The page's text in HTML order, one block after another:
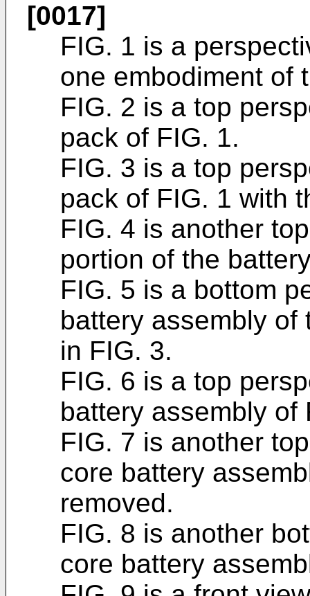
[0017]
FIG. 1 is a
one embodiment of
FIG. 2 is a top
pack of FIG. 1.
FIG. 3 is a top
pack of FIG. 1 with
FIG. 4 is another
portion of the
FIG. 5 is a bottom
battery assembly of
in FIG. 3.
FIG. 6 is a top
battery assembly of
FIG. 7 is another
core battery
removed.
FIG. 8 is another
core battery